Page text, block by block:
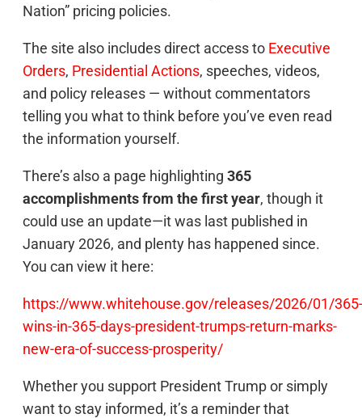
Nation” pricing policies.
The site also includes direct access to Executive
Orders, Presidential Actions, speeches, videos,
and policy releases — without commentators
telling you what to think before you’ve even read
the information yourself.
There’s also a page highlighting 365
accomplishments from the first year, though it
could use an update—it was last published in
January 2026, and plenty has happened since.
You can view it here:
https://www.whitehouse.gov/releases/2026/01/365-
wins-in-365-days-president-trumps-return-marks-
new-era-of-success-prosperity/
Whether you support President Trump or simply
want to stay informed, it’s a reminder that